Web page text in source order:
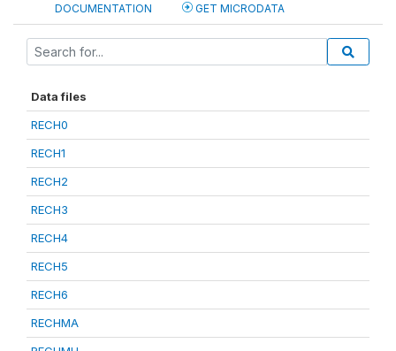
DOCUMENTATION GET MICRODATA
Data files
RECH0
RECH1
RECH2
RECH3
RECH4
RECH5
RECH6
RECHMA